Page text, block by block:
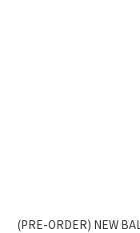
(PRE-ORDER) NEW